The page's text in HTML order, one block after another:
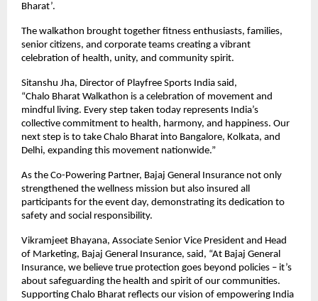
Bharat’.
The walkathon brought together fitness enthusiasts, families,
senior citizens, and corporate teams creating a vibrant
celebration of health, unity, and community spirit.
Sitanshu Jha, Director of Playfree Sports India said,
“Chalo Bharat Walkathon is a celebration of movement and
mindful living. Every step taken today represents India’s
collective commitment to health, harmony, and happiness. Our
next step is to take Chalo Bharat into Bangalore, Kolkata, and
Delhi, expanding this movement nationwide.”
As the Co-Powering Partner, Bajaj General Insurance not only
strengthened the wellness mission but also insured all
participants for the event day, demonstrating its dedication to
safety and social responsibility.
Vikramjeet Bhayana, Associate Senior Vice President and Head
of Marketing, Bajaj General Insurance, said, “At Bajaj General
Insurance, we believe true protection goes beyond policies – it’s
about safeguarding the health and spirit of our communities.
Supporting Chalo Bharat reflects our vision of empowering India